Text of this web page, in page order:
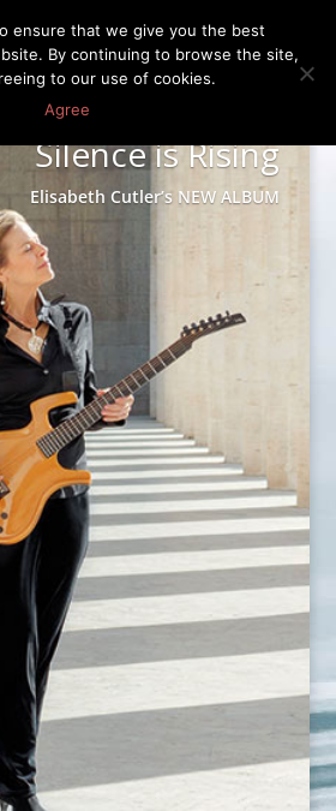
Silence is Rising
Elisabeth Cutler’s NEW ALBUM
ensure that we give you the best
By continuing to browse the site,
to our use of cookies.
Agree